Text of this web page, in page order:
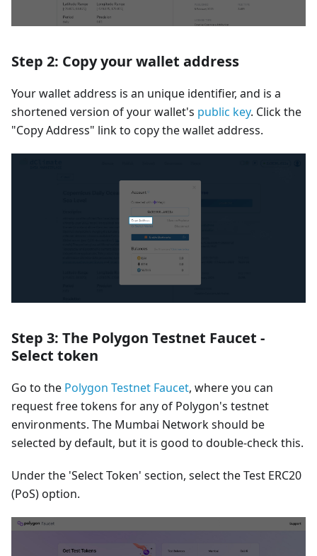
Step 2: Copy your wallet address
Your wallet address is an unique identifier, and is a
shortened version of your wallet's public key. Click the
"Copy Address" link to copy the wallet address.
Step 3: The Polygon Testnet Faucet -
Select token
Go to the Polygon Testnet Faucet, where you can
request free tokens for any of Polygon's testnet
environments. The Mumbai Network should be
selected by default, but it is good to double-check this.
Under the 'Select Token' section, select the Test ERC20
(PoS) option.